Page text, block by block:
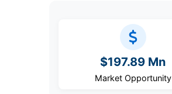
$197.89 Mn
Market Opportunity